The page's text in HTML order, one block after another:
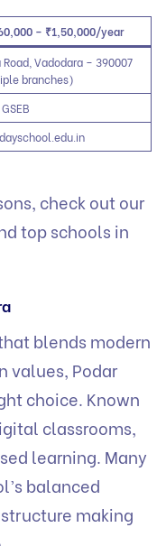
– ₹1,50,000/year
Road, Vadodara – 390007
branches)
check out our
top schools in
blends modern
values, Podar
choice. Known
classrooms,
learning. Many
balanced
making